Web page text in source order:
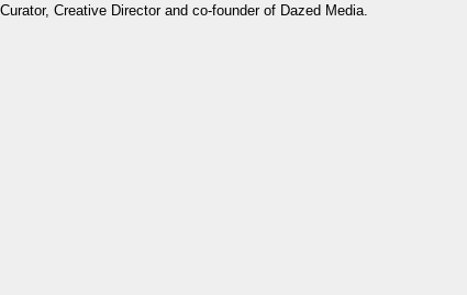
Curator, Creative Director and co-founder of Dazed Media.